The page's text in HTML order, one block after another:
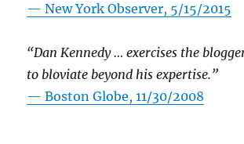
—New York Observer, 5/15/2015
“Dan Kennedy … exercises the
to bloviate beyond his expertise.”
—Boston Globe, 11/30/2008